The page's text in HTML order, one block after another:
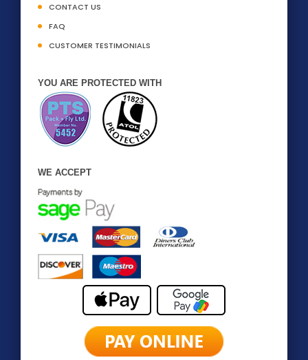
CONTACT US
FAQ
CUSTOMER TESTIMONIALS
YOU ARE PROTECTED WITH
WE ACCEPT